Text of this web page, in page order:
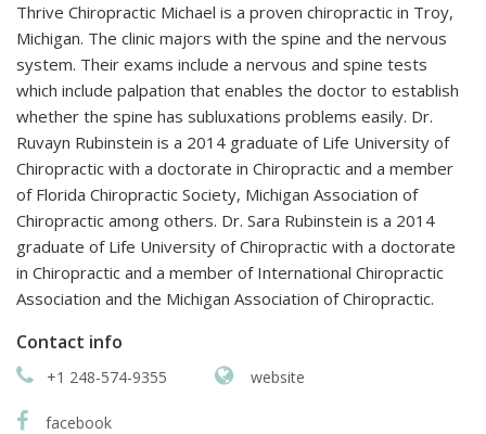
Thrive Chiropractic Michael is a proven chiropractic in Troy,
Michigan. The clinic majors with the spine and the nervous
system. Their exams include a nervous and spine tests
which include palpation that enables the doctor to establish
whether the spine has subluxations problems easily. Dr.
Ruvayn Rubinstein is a 2014 graduate of Life University of
Chiropractic with a doctorate in Chiropractic and a member
of Florida Chiropractic Society, Michigan Association of
Chiropractic among others. Dr. Sara Rubinstein is a 2014
graduate of Life University of Chiropractic with a doctorate
in Chiropractic and a member of International Chiropractic
Association and the Michigan Association of Chiropractic.
Contact info
+1 248-574-9355 website
facebook